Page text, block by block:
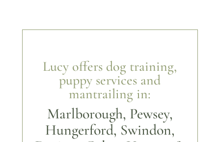
Lucy offers dog training,
puppy services and
mantrailing in:
Marlborough, Pewsey,
Hungerford, Swindon,